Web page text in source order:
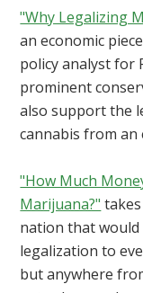
"Why Legalizing
an economic
policy analyst for
prominent
also support the
cannabis from an
"How Much
Marijuana?"
nation that
legalization to
but anywhere